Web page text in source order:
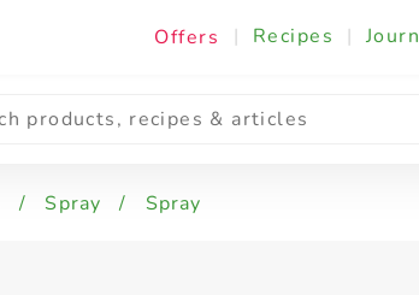
Offers | Recipes |
/ Spray / Spray